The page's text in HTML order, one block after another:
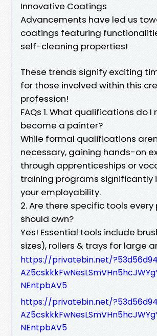
Innovative Coatings
Advancements have led us
coatings featuring
self-cleaning properties!
These trends signify exciting
for those involved within this
profession!
FAQs 1. What qualifications do I
become a painter?
While formal qualifications
necessary, gaining hands-on
through apprenticeships or
training programs significantly
your employability.
2. Are there specific tools
should own?
Yes! Essential tools include
sizes), rollers & trays for large
https://privatebin.net/
NEntpbAV5
https://privatebin.net/
NEntpbAV5